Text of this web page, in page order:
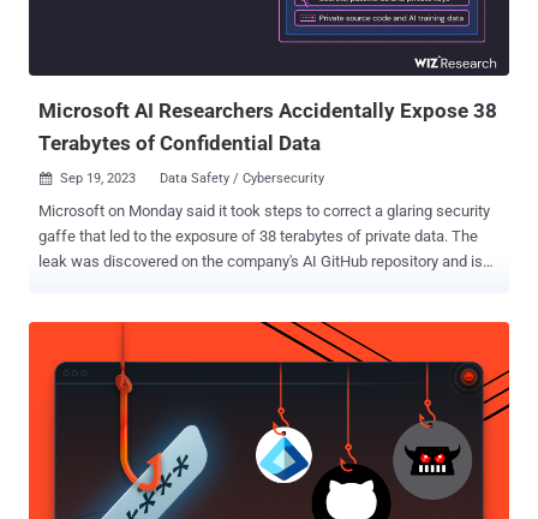
when employees insert sensitive texts into these applications.
These actions warrant careful consideration, because the inserted
Microsoft AI Researchers Accidentally Expose 38
Terabytes of Confidential Data
 Sep 19, 2023 Data Safety / Cybersecurity
Microsoft on Monday said it took steps to correct a glaring security
gaffe that led to the exposure of 38 terabytes of private data. The
leak was discovered on the company's AI GitHub repository and is
backup of two former employees' workstations containing secrets,
keys, passwords, and over 30,000 internal Teams messages. The
repository, named " robust-models-transfer ," is no longer
accessible. Prior to its takedown, it featured source code and
machine learning models pertaining to a 2020 research paper titled
"Do Adversarially Robust ImageNet Models Transfer Better?" "The
exposure came as the result of an overly permissive SAS token –
an Azure feature that allows users to share data in a manner that is